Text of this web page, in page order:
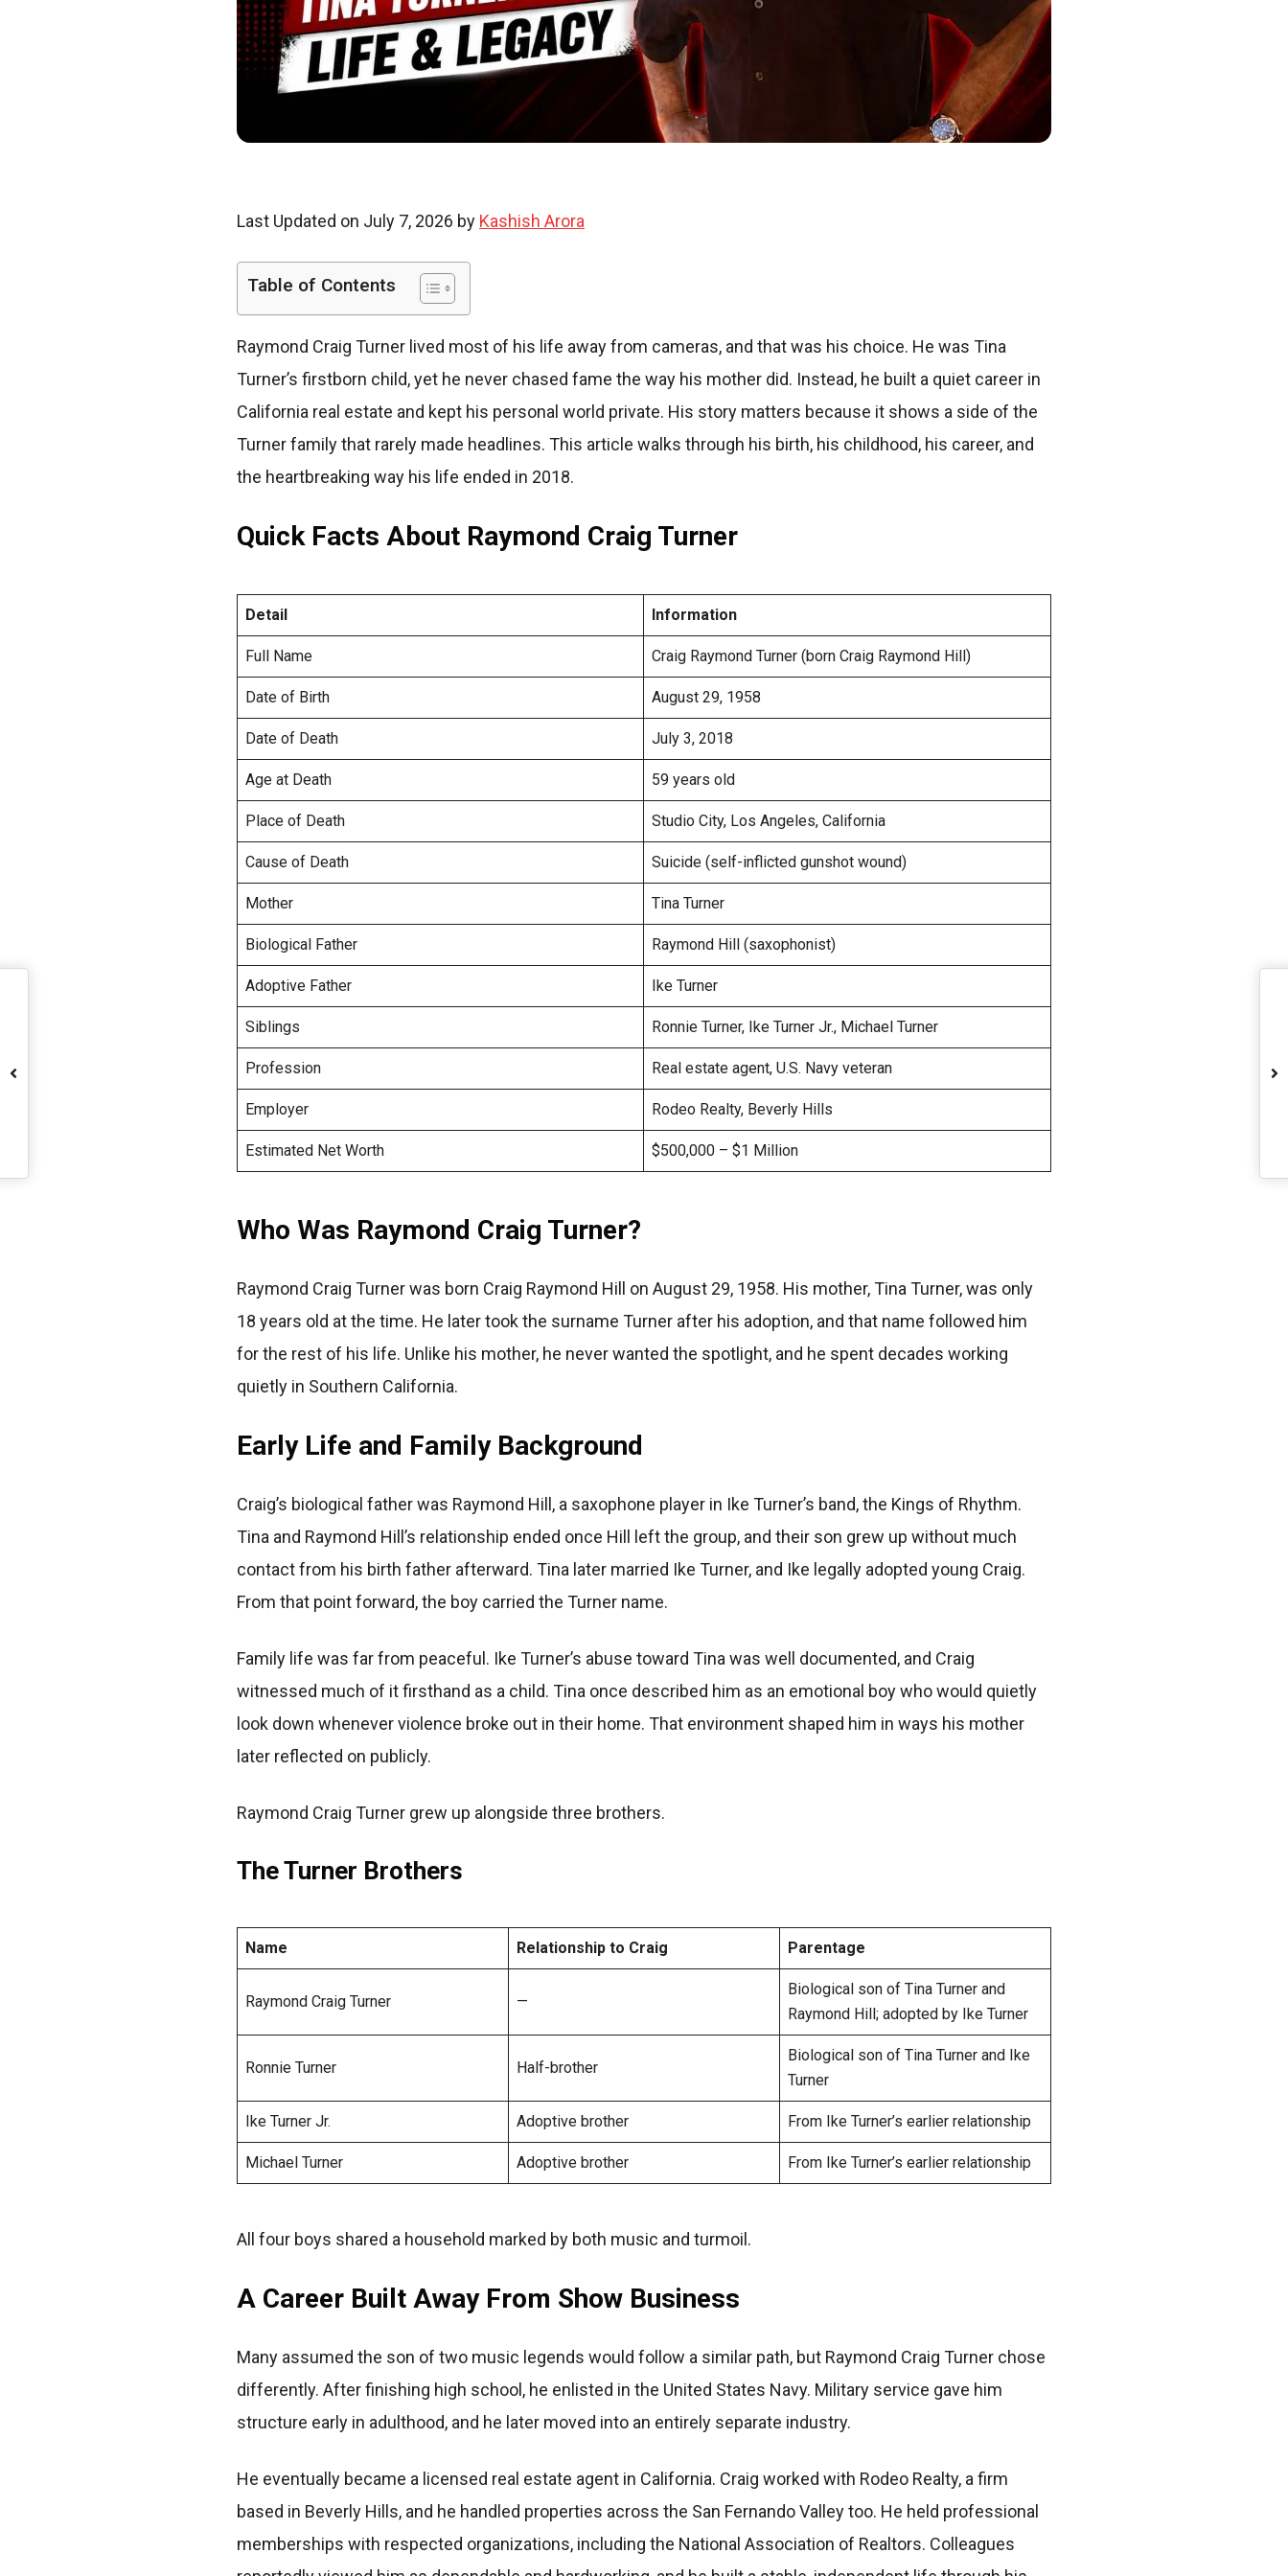
i
s
Last Updated on July 7, 2026 by Kashish Arora
Table of Contents
Raymond Craig Turner lived most of his life away from cameras, and that was his choice. He was Tina
Turner’s firstborn child, yet he never chased fame the way his mother did. Instead, he built a quiet career in
California real estate and kept his personal world private. His story matters because it shows a side of the
Turner family that rarely made headlines. This article walks through his birth, his childhood, his career, and
the heartbreaking way his life ended in 2018.
Quick Facts About Raymond Craig Turner
Detail Information
Full Name Craig Raymond Turner (born Craig Raymond Hill)
Date of Birth August 29, 1958
Date of Death July 3, 2018
Age at Death 59 years old
Place of Death Studio City, Los Angeles, California
Cause of Death Suicide (self-inflicted gunshot wound)
Mother Tina Turner
Biological Father Raymond Hill (saxophonist)
Adoptive Father Ike Turner
Siblings Ronnie Turner, Ike Turner Jr., Michael Turner
Profession Real estate agent, U.S. Navy veteran
Employer Rodeo Realty, Beverly Hills
Estimated Net Worth $500,000 – $1 Million
Who Was Raymond Craig Turner?
Raymond Craig Turner was born Craig Raymond Hill on August 29, 1958. His mother, Tina Turner, was only
18 years old at the time. He later took the surname Turner after his adoption, and that name followed him
for the rest of his life. Unlike his mother, he never wanted the spotlight, and he spent decades working
quietly in Southern California.
Early Life and Family Background
Craig’s biological father was Raymond Hill, a saxophone player in Ike Turner’s band, the Kings of Rhythm.
Tina and Raymond Hill’s relationship ended once Hill left the group, and their son grew up without much
contact from his birth father afterward. Tina later married Ike Turner, and Ike legally adopted young Craig.
From that point forward, the boy carried the Turner name.
Family life was far from peaceful. Ike Turner’s abuse toward Tina was well documented, and Craig
witnessed much of it firsthand as a child. Tina once described him as an emotional boy who would quietly
look down whenever violence broke out in their home. That environment shaped him in ways his mother
later reflected on publicly.
Raymond Craig Turner grew up alongside three brothers.
The Turner Brothers
Name Relationship to Craig Parentage
Raymond Craig Turner —
Biological son of Tina Turner and
Raymond Hill; adopted by Ike Turner
Ronnie Turner Half-brother
Biological son of Tina Turner and Ike
Turner
Ike Turner Jr. Adoptive brother From Ike Turner’s earlier relationship
Michael Turner Adoptive brother From Ike Turner’s earlier relationship
All four boys shared a household marked by both music and turmoil.
A Career Built Away From Show Business
Many assumed the son of two music legends would follow a similar path, but Raymond Craig Turner chose
differently. After finishing high school, he enlisted in the United States Navy. Military service gave him
structure early in adulthood, and he later moved into an entirely separate industry.
He eventually became a licensed real estate agent in California. Craig worked with Rodeo Realty, a firm
based in Beverly Hills, and he handled properties across the San Fernando Valley too. He held professional
memberships with respected organizations, including the National Association of Realtors. Colleagues